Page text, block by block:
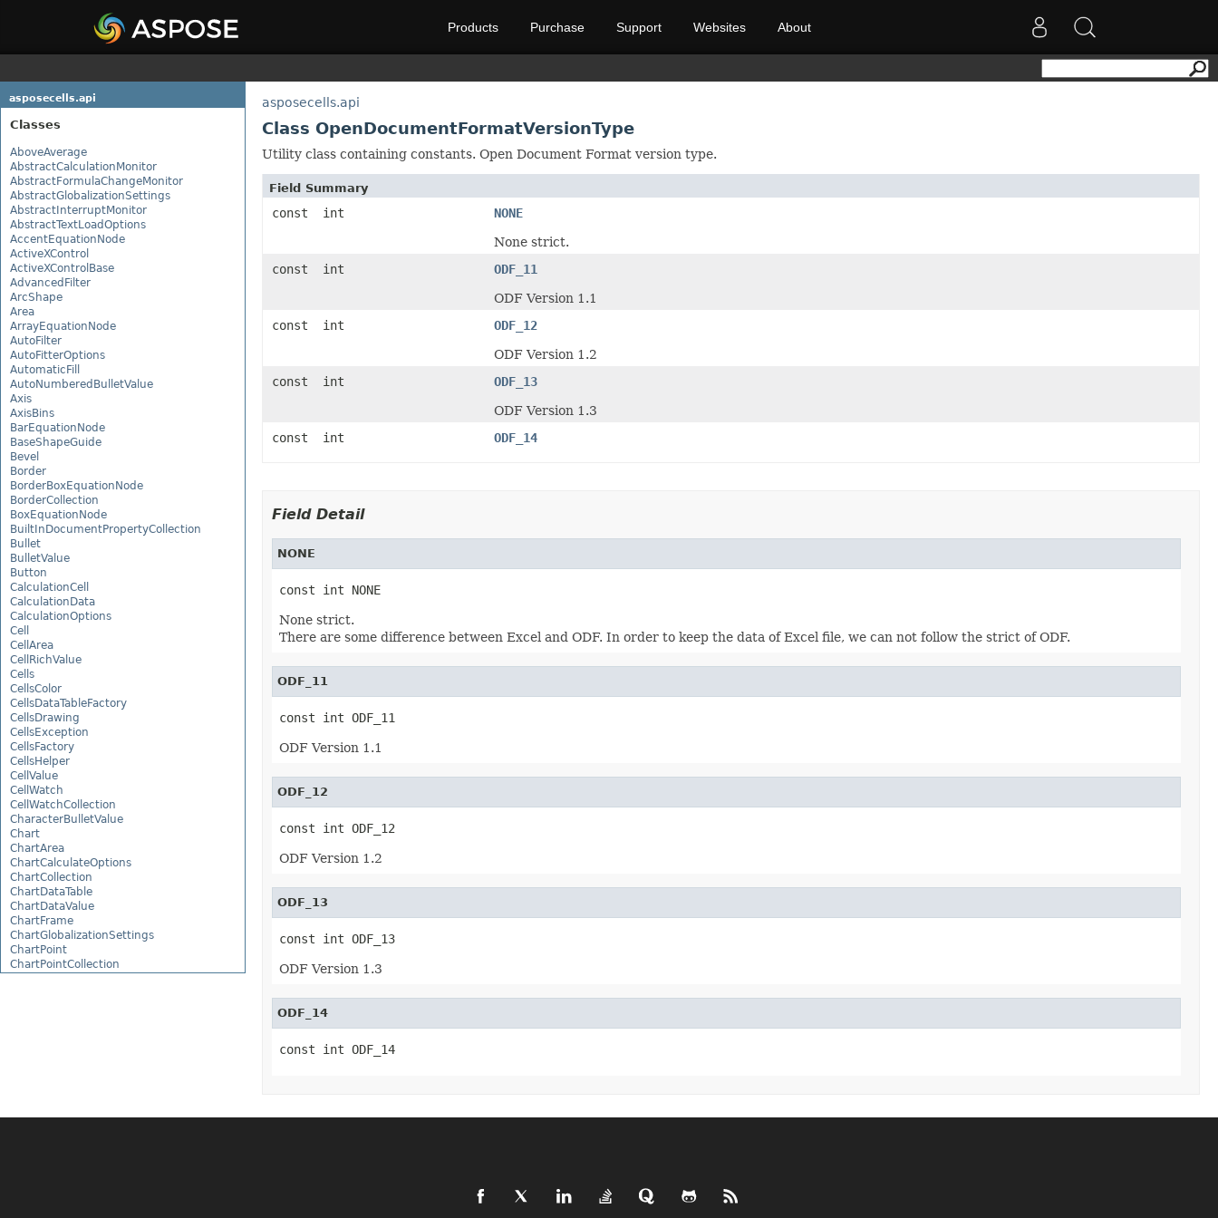
Products Purchase Support Websites About
asposecells.api
Classes
AboveAverage
AbstractCalculationMonitor
AbstractFormulaChangeMonitor
AbstractGlobalizationSettings
AbstractInterruptMonitor
AbstractTextLoadOptions
AccentEquationNode
ActiveXControl
ActiveXControlBase
AdvancedFilter
ArcShape
Area
ArrayEquationNode
AutoFilter
AutoFitterOptions
AutomaticFill
AutoNumberedBulletValue
Axis
AxisBins
BarEquationNode
BaseShapeGuide
Bevel
Border
BorderBoxEquationNode
BorderCollection
BoxEquationNode
BuiltInDocumentPropertyCollection
Bullet
BulletValue
Button
CalculationCell
CalculationData
CalculationOptions
Cell
CellArea
CellRichValue
Cells
CellsColor
CellsDataTableFactory
CellsDrawing
CellsException
CellsFactory
CellsHelper
CellValue
CellWatch
CellWatchCollection
CharacterBulletValue
Chart
ChartArea
ChartCalculateOptions
ChartCollection
ChartDataTable
ChartDataValue
ChartFrame
ChartGlobalizationSettings
ChartPoint
ChartPointCollection
asposecells.api
Class OpenDocumentFormatVersionType
Utility class containing constants. Open Document Format version type.
Field Summary
const int
NONE
None strict.
const int
ODF_11
ODF Version 1.1
const int
ODF_12
ODF Version 1.2
const int
ODF_13
ODF Version 1.3
const int
ODF_14
Field Detail
NONE
const int NONE
None strict.
There are some difference between Excel and ODF. In order to keep the data of Excel file, we can not follow the strict of ODF.
ODF_11
const int ODF_11
ODF Version 1.1
ODF_12
const int ODF_12
ODF Version 1.2
ODF_13
const int ODF_13
ODF Version 1.3
ODF_14
const int ODF_14